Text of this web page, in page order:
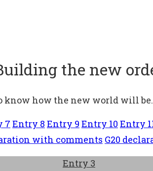
the new
know how the new world will be.
7 Entry 8 Entry 9 Entry 10 Entry
with comments G20
Entry 3